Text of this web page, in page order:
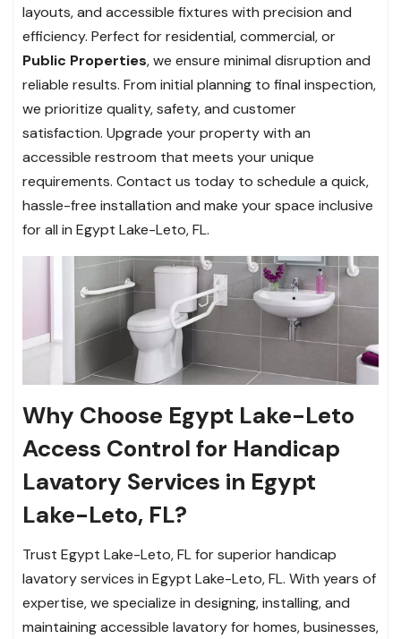
layouts, and accessible fixtures with precision and
efficiency. Perfect for residential, commercial, or
Public Properties, we ensure minimal disruption and
reliable results. From initial planning to final inspection,
we prioritize quality, safety, and customer
satisfaction. Upgrade your property with an
accessible restroom that meets your unique
requirements. Contact us today to schedule a quick,
hassle-free installation and make your space inclusive
for all in Egypt Lake-Leto, FL.
Why Choose Egypt Lake-Leto
Access Control for Handicap
Lavatory Services in Egypt
Lake-Leto, FL?
Trust Egypt Lake-Leto, FL for superior handicap
lavatory services in Egypt Lake-Leto, FL. With years of
expertise, we specialize in designing, installing, and
maintaining accessible lavatory for homes, businesses,